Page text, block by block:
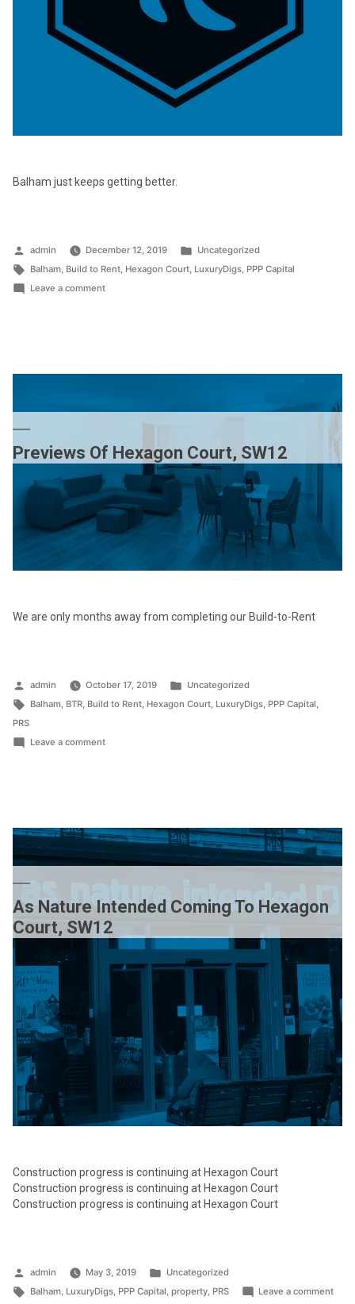
Balham just keeps getting better.
Posted
by
admin December 12, 2019
Posted
in
Uncategorized
Tags:
Balham, Build to Rent, Hexagon Court, LuxuryDigs, PPP Capital
Leave a commenton
Previews Of Hexagon Court, SW12
We are only months away from completing our Build-to-Rent
Posted
by
admin October 17, 2019
Posted
in
Uncategorized
Tags:
Balham, BTR, Build to Rent, Hexagon Court, LuxuryDigs, PPP Capital,
PRS
Leave a commenton
SW12
As Nature Intended Coming To Hexagon
Court, SW12
Construction progress is continuing at Hexagon Court
Construction progress is continuing at Hexagon Court
Construction progress is continuing at Hexagon Court
Posted
by
admin May 3, 2019
Posted
in
Uncategorized
Tags:
Balham, LuxuryDigs, PPP Capital, property, PRS Leave a commenton